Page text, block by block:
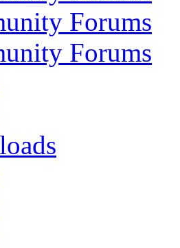
Forums
Forums